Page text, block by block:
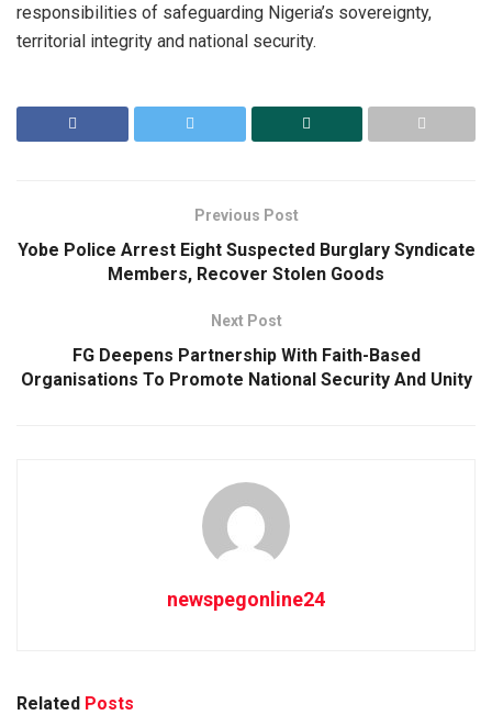
responsibilities of safeguarding Nigeria’s sovereignty,
territorial integrity and national security.
Previous Post
Yobe Police Arrest Eight Suspected Burglary Syndicate
Members, Recover Stolen Goods
Next Post
FG Deepens Partnership With Faith-Based
Organisations To Promote National Security And Unity
newspegonline24
Related Posts